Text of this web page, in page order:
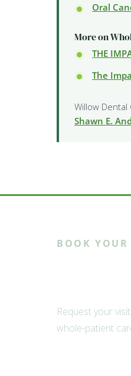
Oral
More on
THE
The
Willow
Shawn E.
BOOK YOUR
Request your
whole-patient